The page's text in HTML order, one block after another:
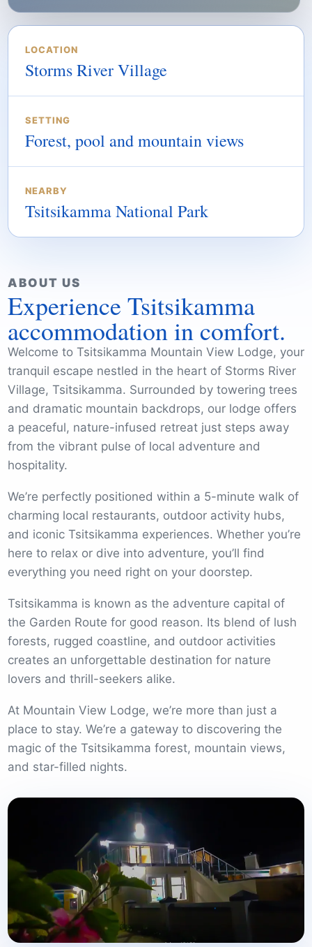
LOCATION
Storms River Village
SETTING
Forest, pool and mountain views
NEARBY
Tsitsikamma National Park
ABOUT US
Experience Tsitsikamma
accommodation in comfort.
Welcome to Tsitsikamma Mountain View Lodge, your
tranquil escape nestled in the heart of Storms River
Village, Tsitsikamma. Surrounded by towering trees
and dramatic mountain backdrops, our lodge offers
a peaceful, nature-infused retreat just steps away
from the vibrant pulse of local adventure and
hospitality.
We’re perfectly positioned within a 5-minute walk of
charming local restaurants, outdoor activity hubs,
and iconic Tsitsikamma experiences. Whether you’re
here to relax or dive into adventure, you’ll find
everything you need right on your doorstep.
Tsitsikamma is known as the adventure capital of
the Garden Route for good reason. Its blend of lush
forests, rugged coastline, and outdoor activities
creates an unforgettable destination for nature
lovers and thrill-seekers alike.
At Mountain View Lodge, we’re more than just a
place to stay. We’re a gateway to discovering the
magic of the Tsitsikamma forest, mountain views,
and star-filled nights.